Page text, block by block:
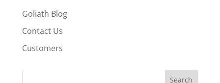
Goliath Blog
Contact Us
Customers